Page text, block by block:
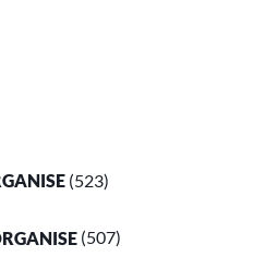
(523)
(507)